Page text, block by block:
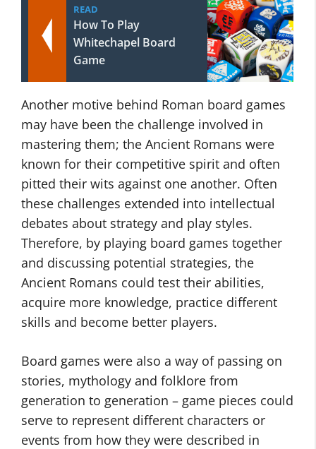
READ
How To Play
Whitechapel Board
Game
Another motive behind Roman board games
may have been the challenge involved in
mastering them; the Ancient Romans were
known for their competitive spirit and often
pitted their wits against one another. Often
these challenges extended into intellectual
debates about strategy and play styles.
Therefore, by playing board games together
and discussing potential strategies, the
Ancient Romans could test their abilities,
acquire more knowledge, practice different
skills and become better players.
Board games were also a way of passing on
stories, mythology and folklore from
generation to generation – game pieces could
serve to represent different characters or
events from how they were described in